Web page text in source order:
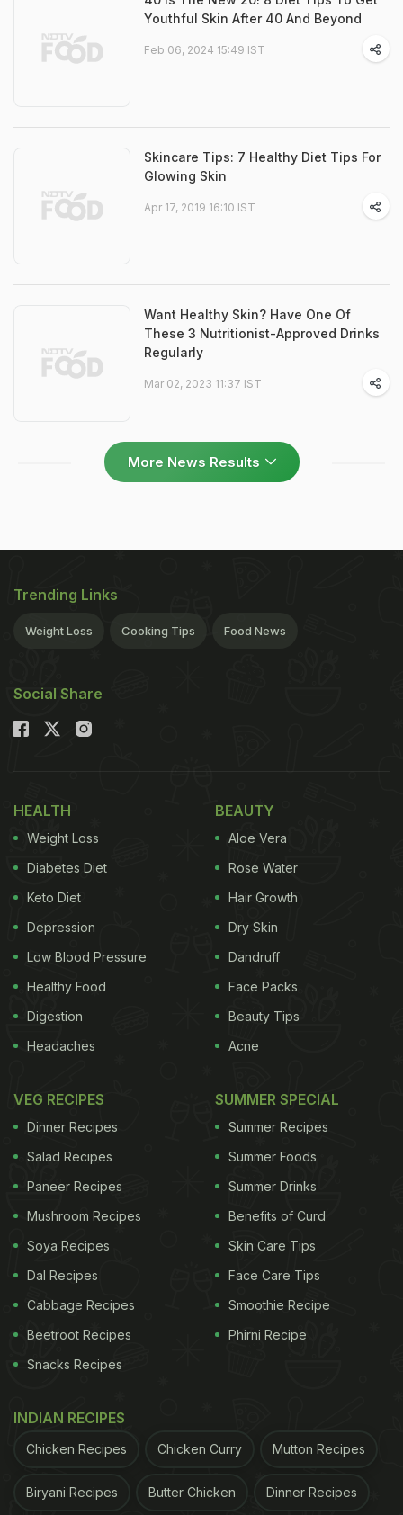
Youthful Skin After 40 And Beyond
Feb 06, 2024 15:49 IST
Skincare Tips: 7 Healthy Diet Tips For
Glowing Skin
Apr 17, 2019 16:10 IST
Want Healthy Skin? Have One Of
These 3 Nutritionist-Approved Drinks
Regularly
Mar 02, 2023 11:37 IST
More News Results
Trending Links
Weight Loss Cooking Tips Food News
Social Share
HEALTH
Weight Loss
Diabetes Diet
Keto Diet
Depression
Low Blood Pressure
Healthy Food
Digestion
Headaches
BEAUTY
Aloe Vera
Rose Water
Hair Growth
Dry Skin
Dandruff
Face Packs
Beauty Tips
Acne
VEG RECIPES
Dinner Recipes
Salad Recipes
Paneer Recipes
Mushroom Recipes
Soya Recipes
Dal Recipes
Cabbage Recipes
Beetroot Recipes
Snacks Recipes
SUMMER SPECIAL
Summer Recipes
Summer Foods
Summer Drinks
Benefits of Curd
Skin Care Tips
Face Care Tips
Smoothie Recipe
Phirni Recipe
INDIAN RECIPES
Chicken Recipes Chicken Curry Mutton Recipes
Biryani Recipes Butter Chicken Dinner Recipes